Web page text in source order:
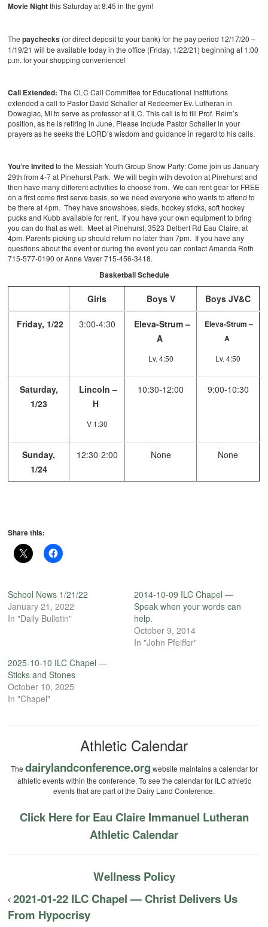
Movie Nightthis Saturday at 8:45 in the gym!
Thepaychecks (or direct deposit to your bank) for the pay period 12/17/20 –
1/19/21 will be available today in the office (Friday, 1/22/21) beginning at 1:00
p.m. for your shopping convenience!
Call Extended: The CLC Call Committee for Educational Institutions
extended a call to Pastor David Schaller at Redeemer Ev. Lutheran in
Dowagiac, MI to serve as professor at ILC. This call is to fill Prof. Reim’s
position, as he is retiring in June. Please include Pastor Schaller in your
prayers as he seeks the LORD’s wisdom and guidance in regard to his calls.
You’re Invitedto the Messiah Youth Group Snow Party: Come join us January
29th from 4-7 at Pinehurst Park. We will begin with devotion at Pinehurst and
then have many different activities to choose from. We can rent gear for FREE
on a first come first serve basis, so we need everyone who wants to attend to
be there at 4pm. They have snowshoes, sleds, hockey sticks, soft hockey
pucks and Kubb available for rent. If you have your own equipment to bring
you can do that as well. Meet at Pinehurst, 3523 Delbert Rd Eau Claire, at
4pm. Parents picking up should return no later than 7pm. If you have any
questions about the event or during the event you can contact Amanda Roth
715-577-0190 or Anne Vaver 715-456-3418.
Basketball Schedule
Girls Boys V Boys JV&C
Friday, 1/22 3:00-4:30
Eleva-Strum –
A
Lv. 4:50
Eleva-Strum –
A
Lv. 4:50
Saturday,
1/23
Lincoln –
H
V 1:30
10:30-12:00 9:00-10:30
Sunday,
1/24
12:30-2:00 None None
Share this:
School News 1/21/22
January 21, 2022
In "Daily Bulletin"
2014-10-09 ILC Chapel —
Speak when your words can
help.
October 9, 2014
In "John Pfeiffer"
2025-10-10 ILC Chapel —
Sticks and Stones
October 10, 2025
In "Chapel"
Athletic Calendar
The dairylandconference.org website maintains a calendar for
athletic events within the conference. To see the calendar for ILC athletic
events that are part of the Dairy Land Conference.
Click Here for Eau Claire Immanuel Lutheran
Athletic Calendar
Wellness Policy
2021-01-22 ILC Chapel — Christ Delivers Us
From Hypocrisy